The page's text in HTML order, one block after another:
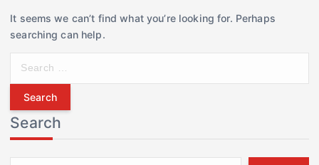
It seems we can’t find what you’re looking for. Perhaps
searching can help.
r
c
h
f
Search